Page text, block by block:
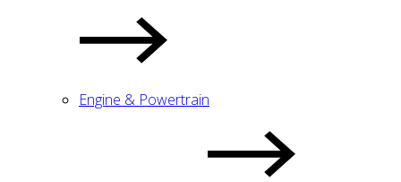
Engine & Powertrain